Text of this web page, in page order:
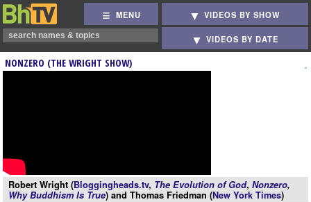
MENU VIDEOS BY SHOW
VIDEOS BY DATE
NONZERO (THE WRIGHT SHOW)
Robert Wright (Bloggingheads.tv, The Evolution of God, Nonzero,
Why Buddhism Is True) and Thomas Friedman (New York Times)